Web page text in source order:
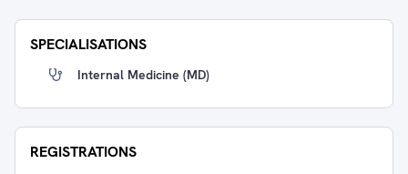
SPECIALISATIONS
Internal Medicine (MD)
REGISTRATIONS